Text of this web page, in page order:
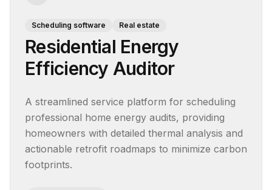
Scheduling software Real estate
Residential Energy
Efficiency Auditor
A streamlined service platform for scheduling
professional home energy audits, providing
homeowners with detailed thermal analysis and
actionable retrofit roadmaps to minimize carbon
footprints.